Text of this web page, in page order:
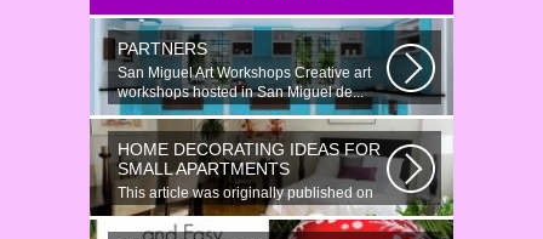
PARTNERS
San Miguel Art Workshops Creative art
workshops hosted in San Miguel de...
HOME DECORATING IDEAS FOR
SMALL APARTMENTS
This article was originally published on
June 18, 2014. Revamping a smallish...